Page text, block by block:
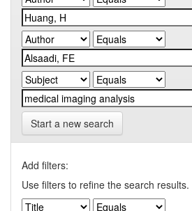
Start a new search
Add filters:
Use filters to refine the search results.